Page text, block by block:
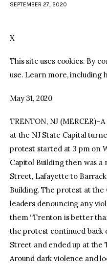
SEPTEMBER 27, 2020
X
This site uses cookies. By
use. Learn more, including
May 31, 2020
TRENTON, NJ
at the NJ State Capital
protest started at 3 pm on
Capitol Building then was a
Street, Lafayette to
Building. The protest at
leaders denouncing any
them “Trenton is better
the protest continued back
Street and ended up at the
Around dark violence and